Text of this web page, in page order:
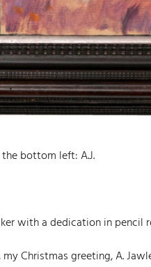
bottom left: A.J.
with a dedication in pencil
my Christmas greeting, A.